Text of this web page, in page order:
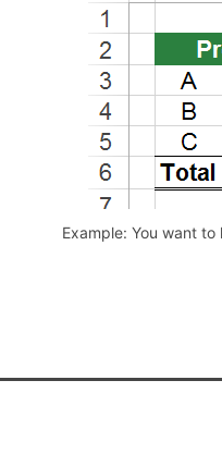
Example: You want